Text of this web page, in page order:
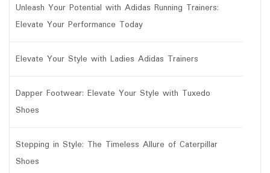
Unleash Your Potential with Adidas Running Trainers:
Elevate Your Performance Today
Elevate Your Style with Ladies Adidas Trainers
Dapper Footwear: Elevate Your Style with Tuxedo
Shoes
Stepping in Style: The Timeless Allure of Caterpillar
Shoes